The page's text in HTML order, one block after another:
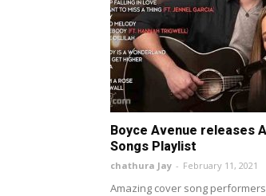
Boyce Avenue releases
Songs Playlist
chathura Jay - February 11, 2021
Amazing cover song